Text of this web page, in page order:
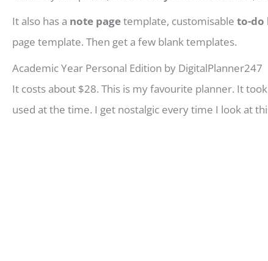
It also has a note pagetemplate, customisable to-do
page template. Then get a few blank templates.
Academic Year Personal Edition by DigitalPlanner247
It costs about $28. This is my favourite planner. It
used at the time. I get nostalgic every time I look at